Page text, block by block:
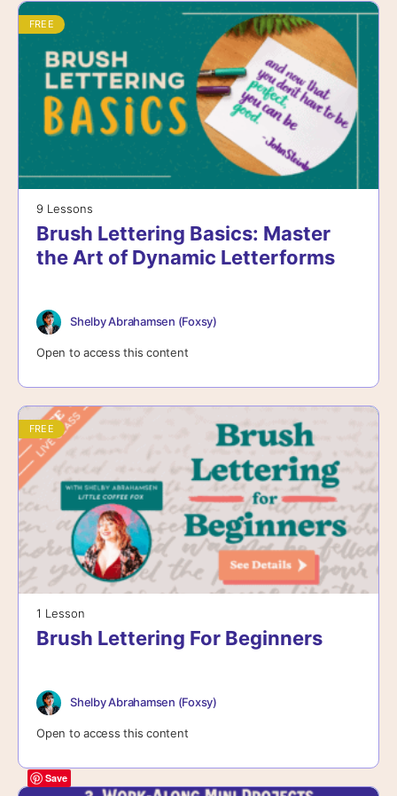
FREE
9 Lessons
Brush Lettering Basics: Master
the Art of Dynamic Letterforms
Shelby Abrahamsen (Foxsy)
Open to access this content
FREE
1 Lesson
Brush Lettering For Beginners
Shelby Abrahamsen (Foxsy)
Open to access this content
Save